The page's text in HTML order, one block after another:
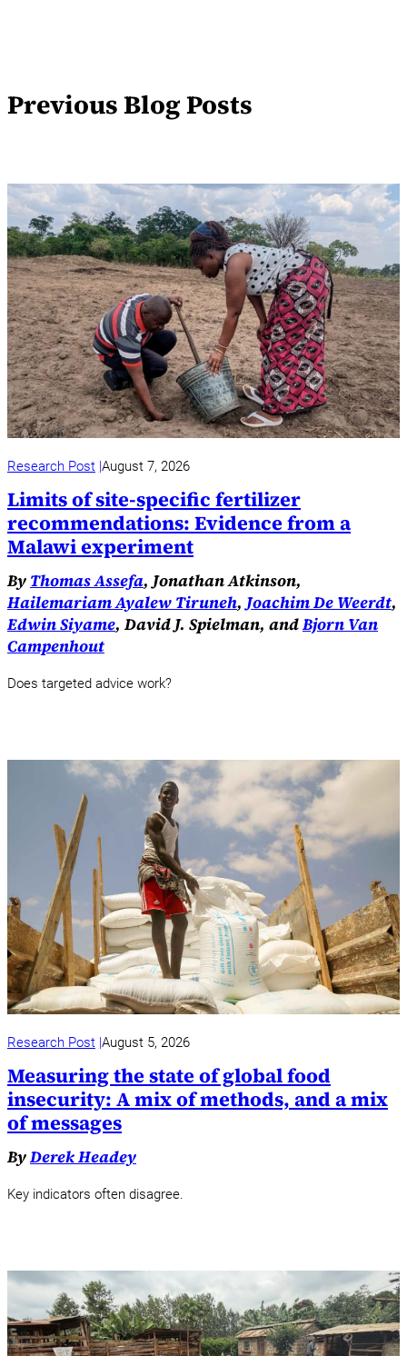
Previous Blog Posts
Research Post August 7, 2026
Limits of site-specific fertilizer
recommendations: Evidence from a
Malawi experiment
By Thomas Assefa, Jonathan Atkinson,
Hailemariam Ayalew Tiruneh,Joachim De Weerdt,
Edwin Siyame, David J. Spielman, andBjorn Van
Campenhout
Does targeted advice work?
Research Post August 5, 2026
Measuring the state of global food
insecurity: A mix of methods, and a mix
of messages
ByDerek Headey
Key indicators often disagree.